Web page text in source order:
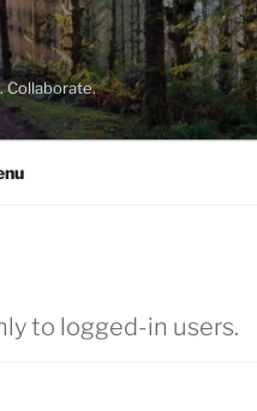
Collaborate.
to logged-in users.